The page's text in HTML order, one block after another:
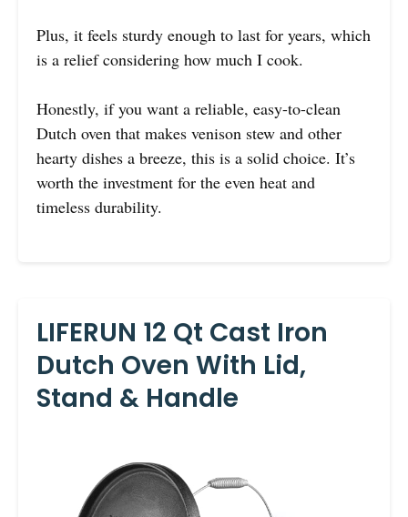
Plus, it feels sturdy enough to last for years, which
is a relief considering how much I cook.
Honestly, if you want a reliable, easy-to-clean
Dutch oven that makes venison stew and other
hearty dishes a breeze, this is a solid choice. It’s
worth the investment for the even heat and
timeless durability.
LIFERUN 12 Qt Cast Iron
Dutch Oven With Lid,
Stand & Handle